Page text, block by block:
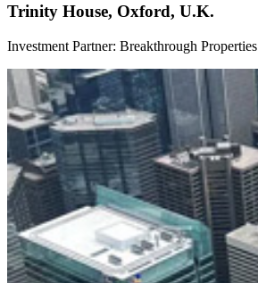
Trinity House, Oxford, U.K.
Investment Partner: Breakthrough Properties